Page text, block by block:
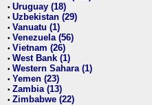
• Uruguay (18)
• Uzbekistan (29)
• Vanuatu (1)
• Venezuela (56)
• Vietnam (26)
• West Bank (1)
• Western Sahara (1)
• Yemen (23)
• Zambia (13)
• Zimbabwe (22)